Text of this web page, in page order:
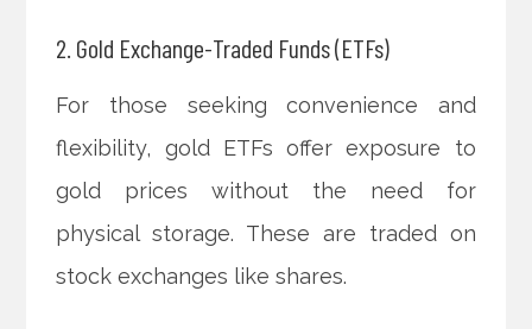
2. Gold Exchange-Traded Funds (ETFs)
For those seeking convenience and
flexibility, gold ETFs offer exposure to
gold prices without the need for
physical storage. These are traded on
stock exchanges like shares.